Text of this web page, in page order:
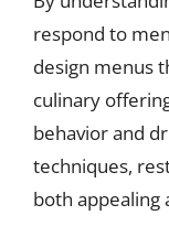
respond to
design menus
culinary
behavior and
techniques,
both appealing